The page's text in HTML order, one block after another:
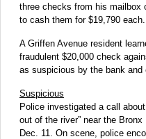
three checks from his mailbox
to cash them for $19,790 each.
A Griffen Avenue resident
fraudulent $20,000 check
as suspicious by the bank and
Suspicious
Police investigated a call
out of the river” near the
Dec. 11. On scene, police